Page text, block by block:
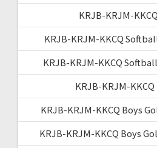
KRJB-KRJM-
KRJB-KRJM-KKCQ
KRJB-KRJM-KKCQ
KRJB-KRJM-
KRJB-KRJM-KKCQ Boys
KRJB-KRJM-KKCQ Boys